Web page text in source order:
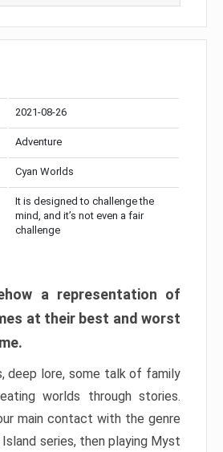
2021-08-26
Adventure
Cyan Worlds
It is designed to challenge the
mind, and it’s not even a fair
challenge
a representation of
at their best and worst
deep lore, some talk of family
worlds through stories.
main contact with the genre
series, then playing Myst